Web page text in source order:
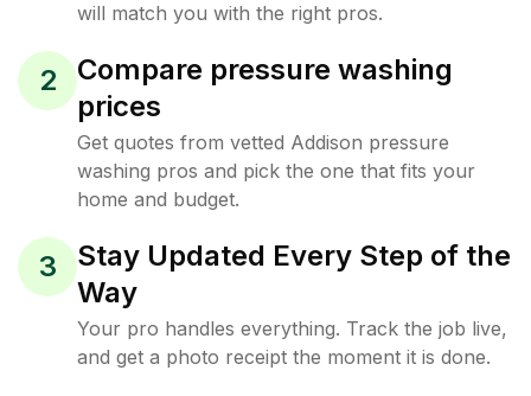
will match you with the right pros.
2
Compare pressure washing
prices
Get quotes from vetted Addison pressure
washing pros and pick the one that fits your
home and budget.
3
Stay Updated Every Step of the
Way
Your pro handles everything. Track the job live,
and get a photo receipt the moment it is done.